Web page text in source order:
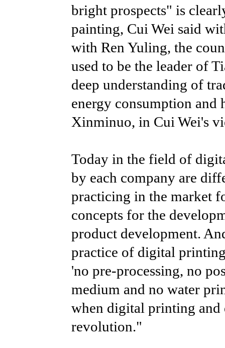
bright prospects" is
painting, Cui Wei said
with Ren Yuling, the
used to be the leader of
deep understanding of
energy consumption and
Xinminuo, in Cui Wei's
Today in the field of
by each company are
practicing in the market
concepts for the
product development.
practice of digital
'no pre-processing, no
medium and no water
when digital printing and
revolution."